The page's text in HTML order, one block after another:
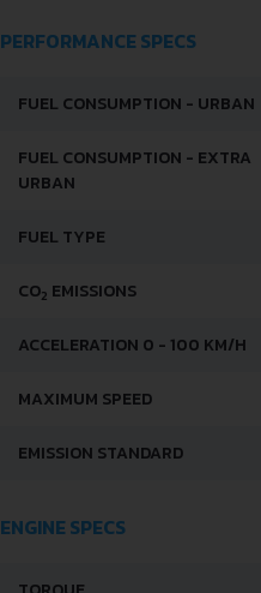
PERFORMANCE SPECS
FUEL CONSUMPTION - URBAN
FUEL CONSUMPTION - EXTRA
URBAN
FUEL TYPE
CO2 EMISSIONS
ACCELERATION 0 - 100 KM/H
MAXIMUM SPEED
EMISSION STANDARD
ENGINE SPECS